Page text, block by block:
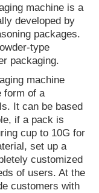
machine is a
developed by
packages.
type
packaging.
machine
form of a
It can be based
if a pack is
cup to 10G for
set up a
customized
of users. At the
customers with